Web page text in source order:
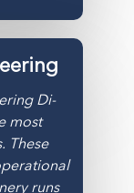
Di­
most
These
runs